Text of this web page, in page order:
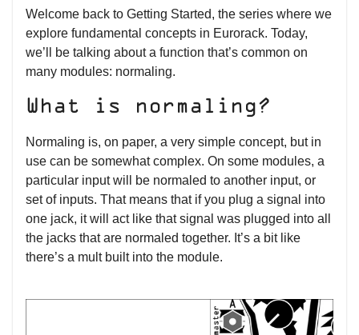
Welcome back to Getting Started, the series where we
explore fundamental concepts in Eurorack. Today,
we’ll be talking about a function that’s common on
many modules: normaling.
What is normaling?
Normaling is, on paper, a very simple concept, but in
use can be somewhat complex. On some modules, a
particular input will be normaled to another input, or
set of inputs. That means that if you plug a signal into
one jack, it will act like that signal was plugged into all
the jacks that are normaled together. It’s a bit like
there’s a mult built into the module.